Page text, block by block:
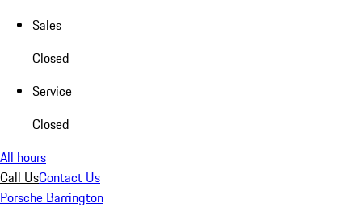
Sales
Closed
Service
Closed
All hours
Call UsContact Us
Porsche Barrington